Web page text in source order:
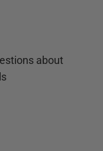
about